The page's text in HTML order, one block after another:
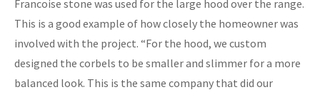
Francoise stone was used for the large hood over the range.
This is a good example of how closely the homeowner was
involved with the project. “For the hood, we custom
designed the corbels to be smaller and slimmer for a more
balanced look. This is the same company that did our